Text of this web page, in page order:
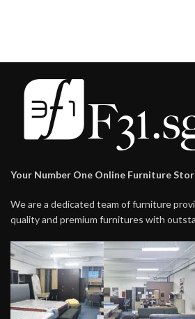
Your Number One Online Furniture
We are a dedicated team of furniture
quality and premium furnitures with